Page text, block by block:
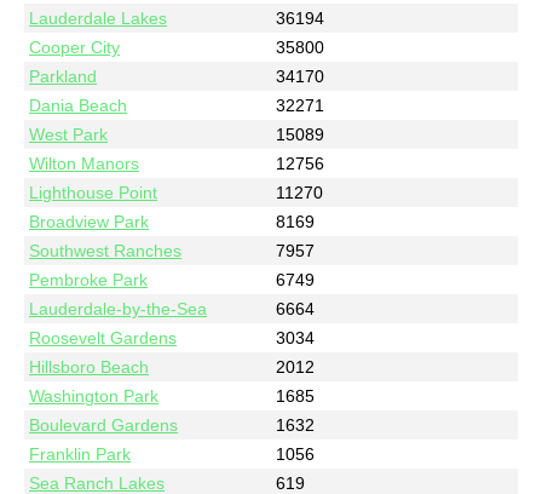
Lauderdale Lakes
36194
Cooper City
35800
Parkland
34170
Dania Beach
32271
West Park
15089
Wilton Manors
12756
Lighthouse Point
11270
Broadview Park
8169
Southwest Ranches
7957
Pembroke Park
6749
Lauderdale-by-the-Sea
6664
Roosevelt Gardens
3034
Hillsboro Beach
2012
Washington Park
1685
Boulevard Gardens
1632
Franklin Park
1056
Sea Ranch Lakes
619